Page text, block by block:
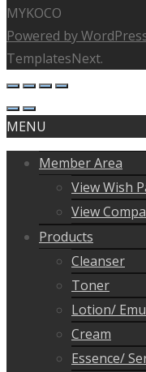
MYKOCO
Powered by
TemplatesNext.
MENU
Member Area
View Wish
View
Products
Cleanser
Toner
Lotion/
Cream
Essence/